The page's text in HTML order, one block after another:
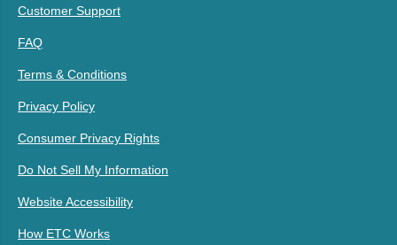
Customer Support
FAQ
Terms & Conditions
Privacy Policy
Consumer Privacy Rights
Do Not Sell My Information
Website Accessibility
How ETC Works